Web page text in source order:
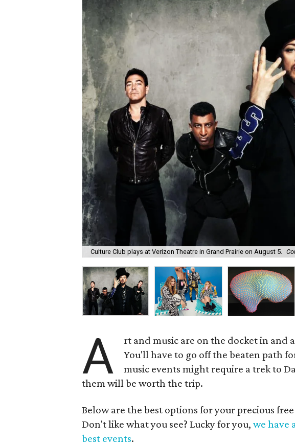
Culture Club plays at Verizon Theatre in Grand Prairie on August 5.
A
rt and music are on the docket in and
You'll have to go off the beaten path
music events might require a trek to
them will be worth the trip.
Below are the best options for your precious
Don't like what you see? Lucky for you,we have
best events.